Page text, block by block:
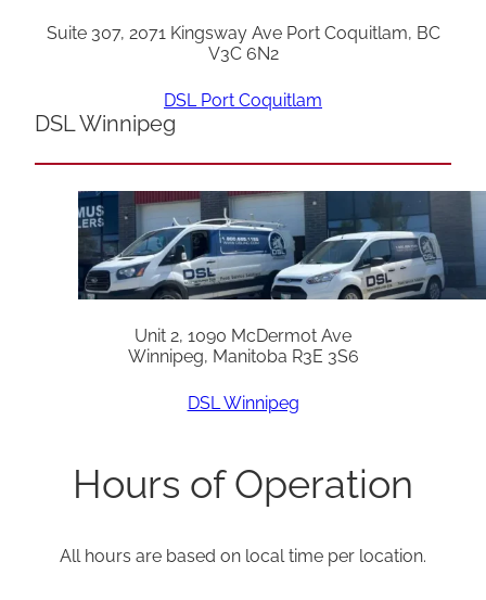
Suite 307, 2071 Kingsway Ave Port Coquitlam, BC
V3C 6N2
DSL Port Coquitlam
DSL Winnipeg
Unit 2, 1090 McDermot Ave
Winnipeg, Manitoba R3E 3S6
DSL Winnipeg
Hours of Operation
All hours are based on local time per location.